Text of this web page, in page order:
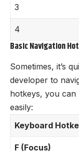
3
4
Basic Navigation
Sometimes, it’s
developer to
hotkeys, you can
easily:
Keyboard
F (Focus)